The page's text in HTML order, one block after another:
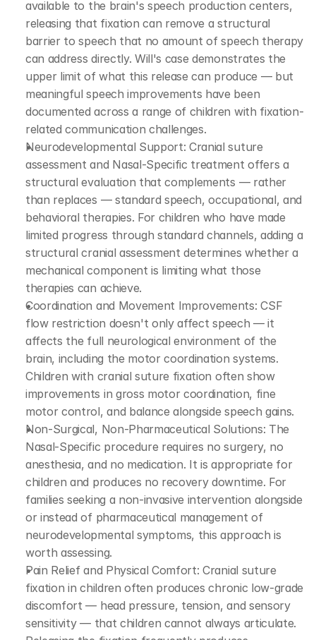
available to the brain's speech production centers,
releasing that fixation can remove a structural
barrier to speech that no amount of speech therapy
can address directly. Will's case demonstrates the
upper limit of what this release can produce — but
meaningful speech improvements have been
documented across a range of children with fixation-
related communication challenges.
Neurodevelopmental Support: Cranial suture
assessment and Nasal-Specific treatment offers a
structural evaluation that complements — rather
than replaces — standard speech, occupational, and
behavioral therapies. For children who have made
limited progress through standard channels, adding a
structural cranial assessment determines whether a
mechanical component is limiting what those
therapies can achieve.
Coordination and Movement Improvements: CSF
flow restriction doesn't only affect speech — it
affects the full neurological environment of the
brain, including the motor coordination systems.
Children with cranial suture fixation often show
improvements in gross motor coordination, fine
motor control, and balance alongside speech gains.
Non-Surgical, Non-Pharmaceutical Solutions: The
Nasal-Specific procedure requires no surgery, no
anesthesia, and no medication. It is appropriate for
children and produces no recovery downtime. For
families seeking a non-invasive intervention alongside
or instead of pharmaceutical management of
neurodevelopmental symptoms, this approach is
worth assessing.
Pain Relief and Physical Comfort: Cranial suture
fixation in children often produces chronic low-grade
discomfort — head pressure, tension, and sensory
sensitivity — that children cannot always articulate.